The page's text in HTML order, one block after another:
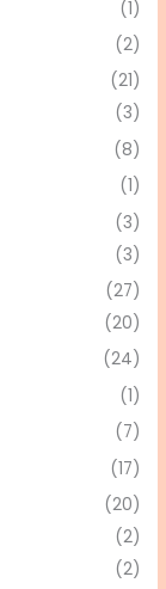
(1)
(2)
(21)
(3)
(8)
(1)
(3)
(3)
(27)
(20)
(24)
(1)
(7)
(17)
(20)
(2)
(2)